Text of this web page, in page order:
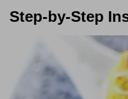
Step-by-Step